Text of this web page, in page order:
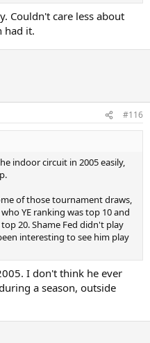
Couldn't care less about
had it.
#116
indoor circuit in 2005 easily,
of those tournament draws,
YE ranking was top 10 and
20. Shame Fed didn't play
interesting to see him play
I don't think he ever
a season, outside